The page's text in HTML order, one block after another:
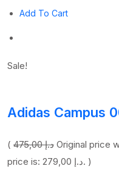
Add To Cart
Sale!
Adidas Campus
( 475,00 د.إ
price is: 279,00 د.إ. )